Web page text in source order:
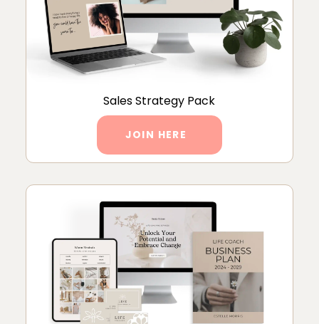
Sales Strategy Pack
JOIN HERE